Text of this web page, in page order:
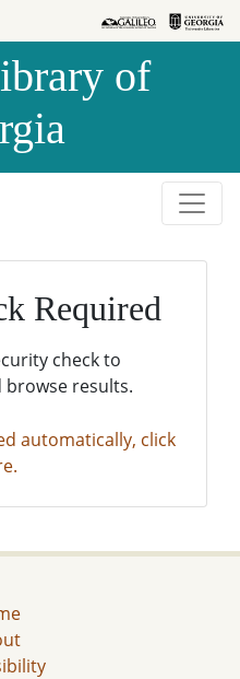
of
Required
check to
results.
automatically, click